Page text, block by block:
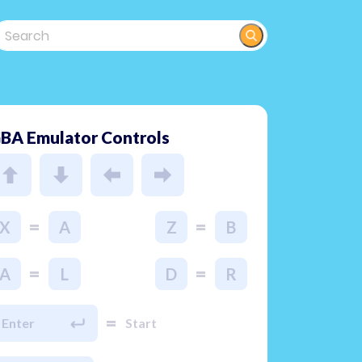
Emulator Controls
X = A Z = B
A = L D = R
Enter = Start